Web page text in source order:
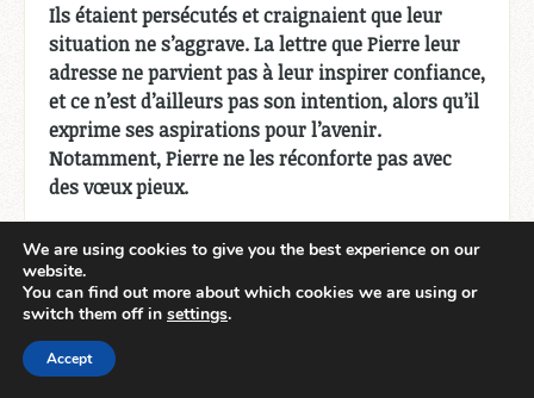
Ils étaient persécutés et craignaient que leur
situation ne s’aggrave. La lettre que Pierre leur
adresse ne parvient pas à leur inspirer confiance,
et ce n’est d’ailleurs pas son intention, alors qu’il
exprime ses aspirations pour l’avenir.
Notamment, Pierre ne les réconforte pas avec
des vœux pieux.
Quels étaient ses objectifs et ses désirs ?
Il veut mettre du fer dans leur sang.
Il ne s’attend pas à ce qu’ils échappent au procès
We are using cookies to give you the best experience on our
website.
You can find out more about which cookies we are using or
switch them off in settings.
Accept